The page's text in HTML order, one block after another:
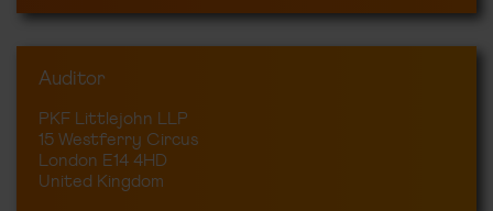
Auditor
PKF Littlejohn LLP
15 Westferry Circus
London E14 4HD
United Kingdom